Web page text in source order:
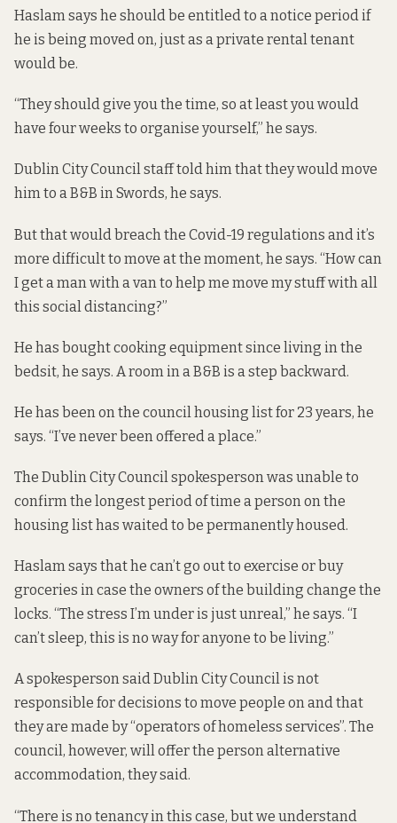
Haslam says he should be entitled to a notice period if
he is being moved on, just as a private rental tenant
would be.
“They should give you the time, so at least you would
have four weeks to organise yourself,” he says.
Dublin City Council staff told him that they would move
him to a B&B in Swords, he says.
But that would breach the Covid-19 regulations and it’s
more difficult to move at the moment, he says. “How can
I get a man with a van to help me move my stuff with all
this social distancing?”
He has bought cooking equipment since living in the
bedsit, he says. A room in a B&B is a step backward.
He has been on the council housing list for 23 years, he
says. “I’ve never been offered a place.”
The Dublin City Council spokesperson was unable to
confirm the longest period of time a person on the
housing list has waited to be permanently housed.
Haslam says that he can’t go out to exercise or buy
groceries in case the owners of the building change the
locks. “The stress I’m under is just unreal,” he says. “I
can’t sleep, this is no way for anyone to be living.”
A spokesperson said Dublin City Council is not
responsible for decisions to move people on and that
they are made by “operators of homeless services”. The
council, however, will offer the person alternative
accommodation, they said.
“There is no tenancy in this case, but we understand